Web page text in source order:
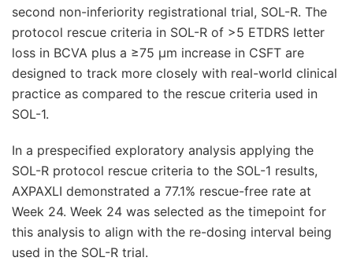
second non-inferiority registrational trial, SOL-R. The
protocol rescue criteria in SOL-R of >5 ETDRS letter
loss in BCVA plus a ≥75 μm increase in CSFT are
designed to track more closely with real-world clinical
practice as compared to the rescue criteria used in
SOL-1.
In a prespecified exploratory analysis applying the
SOL-R protocol rescue criteria to the SOL-1 results,
AXPAXLI demonstrated a 77.1% rescue-free rate at
Week 24. Week 24 was selected as the timepoint for
this analysis to align with the re-dosing interval being
used in the SOL-R trial.